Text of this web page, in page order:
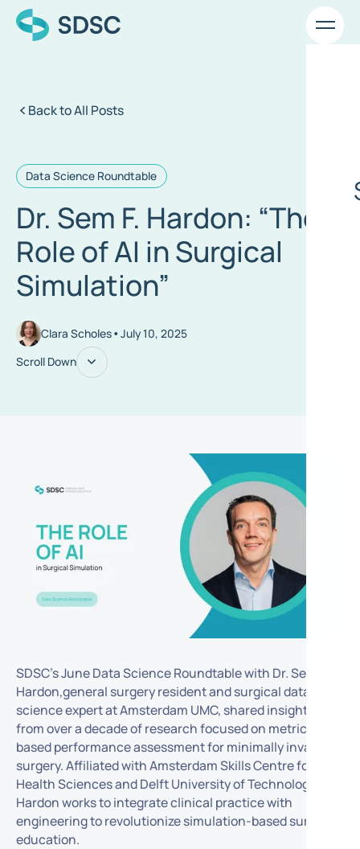
Back to All Posts
Data Science Roundtable
Dr. Sem F. Hardon: “The
Role of AI in Surgical
Simulation”
Clara Scholes•July 10, 2025
Scroll Down
SDSC’s June Data Science Roundtable with Dr. Sem F.
Hardon,general surgery resident and surgical data
science expert at Amsterdam UMC, shared insights
from over a decade of research focused on metric-
based performance assessment for minimally invasive
surgery. Affiliated with Amsterdam Skills Centre for
Health Sciences and Delft University of Technology, Dr.
Hardon works to integrate clinical practice with
engineering to revolutionize simulation-based surgical
education.